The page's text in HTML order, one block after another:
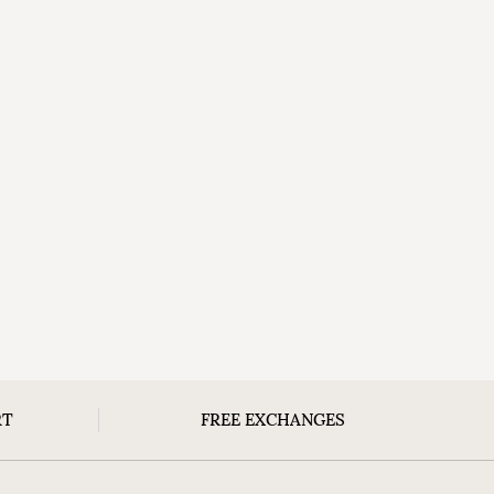
FREE EXCHANGES